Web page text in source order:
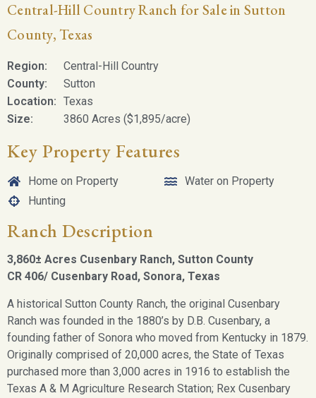
Central-Hill Country Ranch for Sale in Sutton
County, Texas
Region:
Central-Hill Country
County:
Sutton
Location: Texas
Size:
3860 Acres ($1,895/acre)
Key Property Features
Home on Property
Hunting
Water on Property
Ranch Description
3,860± Acres Cusenbary Ranch, Sutton County
CR 406/ Cusenbary Road, Sonora, Texas
A historical Sutton County Ranch, the original Cusenbary
Ranch was founded in the 1880’s by D.B. Cusenbary, a
founding father of Sonora who moved from Kentucky in 1879.
Originally comprised of 20,000 acres, the State of Texas
purchased more than 3,000 acres in 1916 to establish the
Texas A & M Agriculture Research Station; Rex Cusenbary